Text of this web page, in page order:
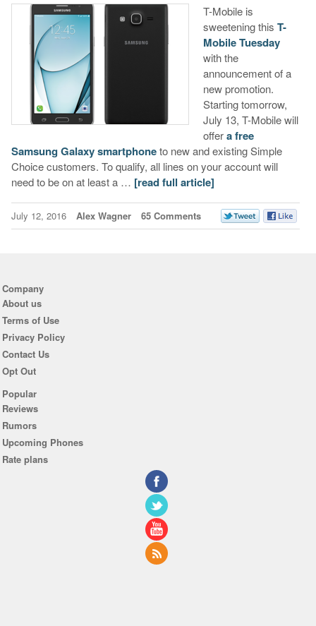
T-Mobile is
sweetening this T-
Mobile Tuesday
with the
announcement of a
new promotion.
Starting tomorrow,
July 13, T-Mobile will
offera free
Samsung Galaxy smartphoneto new and existing Simple
Choice customers. To qualify, all lines on your account will
need to be on at least a … [read full article]
July 12, 2016 Alex Wagner 65 Comments
Company
About us
Terms of Use
Privacy Policy
Contact Us
Opt Out
Popular
Reviews
Rumors
Upcoming Phones
Rate plans